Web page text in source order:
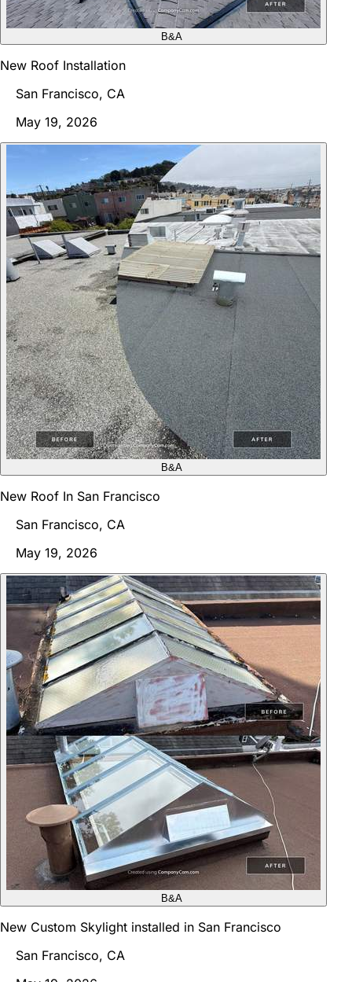
B&A
New Roof Installation
San Francisco, CA
May 19, 2026
B&A
New Roof In San Francisco
San Francisco, CA
May 19, 2026
B&A
New Custom Skylight installed in San Francisco
San Francisco, CA